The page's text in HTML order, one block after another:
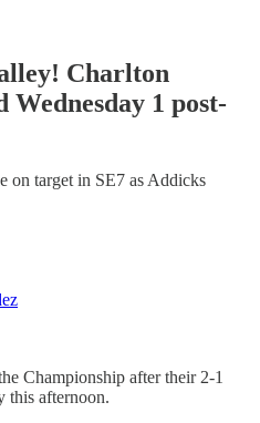
Charlton
1 post-
on target in SE7 as Addicks
Championship after their 2-1
this afternoon.